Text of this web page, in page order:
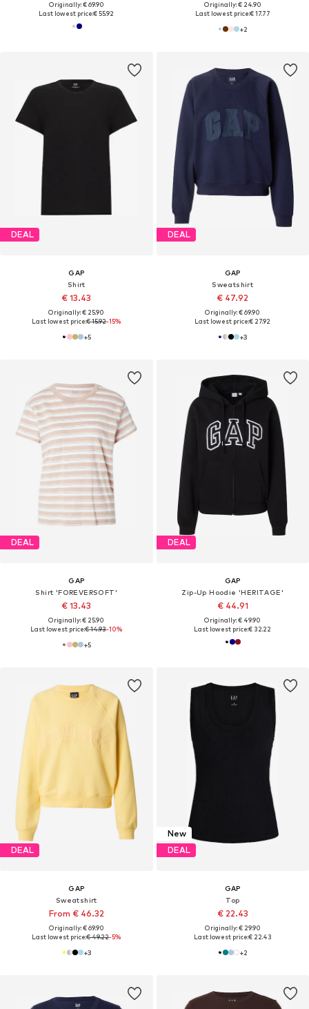
Originally: € 69.90
Last lowest price:€ 55.92
Originally: € 24.90
Last lowest price:€ 17.77
+2
DEAL
GAP
Shirt
€ 13.43
Originally: € 25.90
Last lowest price:€ 15.92-15%
+5
DEAL
GAP
Sweatshirt
€ 47.92
Originally: € 69.90
Last lowest price:€ 27.92
+3
DEAL
GAP
Shirt 'FOREVERSOFT'
€ 13.43
Originally: € 25.90
Last lowest price:€ 14.93-10%
+5
DEAL
GAP
Zip-Up Hoodie 'HERITAGE'
€ 44.91
Originally: € 49.90
Last lowest price:€ 32.22
DEAL
GAP
Sweatshirt
From € 46.32
Originally: € 69.90
Last lowest price:€ 49.22-5%
+3
New
DEAL
GAP
Top
€ 22.43
Originally: € 29.90
Last lowest price:€ 22.43
+2